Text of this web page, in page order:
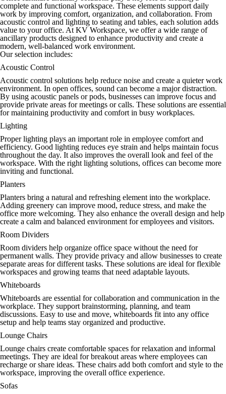
complete and functional workspace. These elements support daily
work by improving comfort, organization, and collaboration. From
acoustic control and lighting to seating and tables, each solution adds
value to your office. At KV Workspace, we offer a wide range of
ancillary products designed to enhance productivity and create a
modern, well-balanced work environment.
Our selection includes:
Acoustic Control
Acoustic control solutions help reduce noise and create a quieter work
environment. In open offices, sound can become a major distraction.
By using acoustic panels or pods, businesses can improve focus and
provide private areas for meetings or calls. These solutions are essential
for maintaining productivity and comfort in busy workplaces.
Lighting
Proper lighting plays an important role in employee comfort and
efficiency. Good lighting reduces eye strain and helps maintain focus
throughout the day. It also improves the overall look and feel of the
workspace. With the right lighting solutions, offices can become more
inviting and functional.
Planters
Planters bring a natural and refreshing element into the workplace.
Adding greenery can improve mood, reduce stress, and make the
office more welcoming. They also enhance the overall design and help
create a calm and balanced environment for employees and visitors.
Room Dividers
Room dividers help organize office space without the need for
permanent walls. They provide privacy and allow businesses to create
separate areas for different tasks. These solutions are ideal for flexible
workspaces and growing teams that need adaptable layouts.
Whiteboards
Whiteboards are essential for collaboration and communication in the
workplace. They support brainstorming, planning, and team
discussions. Easy to use and move, whiteboards fit into any office
setup and help teams stay organized and productive.
Lounge Chairs
Lounge chairs create comfortable spaces for relaxation and informal
meetings. They are ideal for breakout areas where employees can
recharge or share ideas. These chairs add both comfort and style to the
workspace, improving the overall office experience.
Sofas